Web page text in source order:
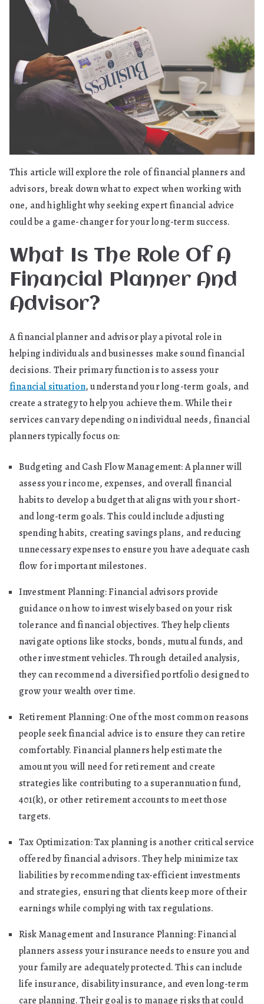
This article will explore the role of financial planners and
advisors, break down what to expect when working with
one, and highlight why seeking expert financial advice
could be a game-changer for your long-term success.
What Is The Role Of A
Financial Planner And
Advisor?
A financial planner and advisor play a pivotal role in
helping individuals and businesses make sound financial
decisions. Their primary function is to assess your
financial situation, understand your long-term goals, and
create a strategy to help you achieve them. While their
services can vary depending on individual needs, financial
planners typically focus on:
Budgeting and Cash Flow Management: A planner will
assess your income, expenses, and overall financial
habits to develop a budget that aligns with your short-
and long-term goals. This could include adjusting
spending habits, creating savings plans, and reducing
unnecessary expenses to ensure you have adequate cash
flow for important milestones.
Investment Planning: Financial advisors provide
guidance on how to invest wisely based on your risk
tolerance and financial objectives. They help clients
navigate options like stocks, bonds, mutual funds, and
other investment vehicles. Through detailed analysis,
they can recommend a diversified portfolio designed to
grow your wealth over time.
Retirement Planning: One of the most common reasons
people seek financial advice is to ensure they can retire
comfortably. Financial planners help estimate the
amount you will need for retirement and create
strategies like contributing to a superannuation fund,
401(k), or other retirement accounts to meet those
targets.
Tax Optimization: Tax planning is another critical service
offered by financial advisors. They help minimize tax
liabilities by recommending tax-efficient investments
and strategies, ensuring that clients keep more of their
earnings while complying with tax regulations.
Risk Management and Insurance Planning: Financial
planners assess your insurance needs to ensure you and
your family are adequately protected. This can include
life insurance, disability insurance, and even long-term
care planning. Their goal is to manage risks that could